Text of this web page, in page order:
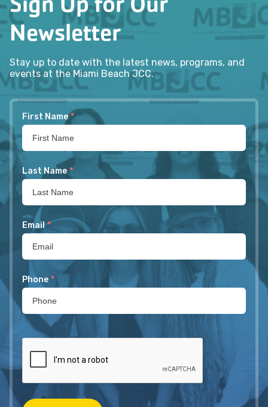
Newsletter
Stay up to date with the latest news, programs, and
events at the Miami Beach JCC.
First Name *
Last Name *
Email *
Phone *